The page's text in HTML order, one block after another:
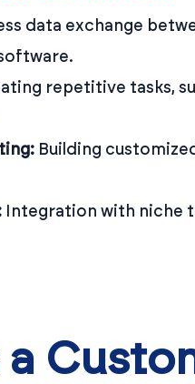
data exchange
repetitive tasks,
Building
Integration with niche
a